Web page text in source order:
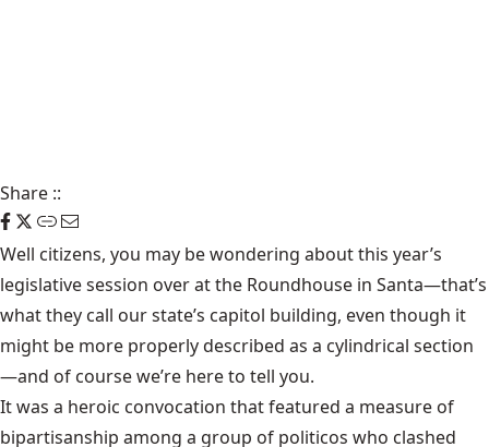
Share ::
Well citizens, you may be wondering about this year’s
legislative session over at the Roundhouse in Santa—that’s
what they call our state’s capitol building, even though it
might be more properly described as a cylindrical section
—and of course we’re here to tell you.
It was a heroic convocation that featured a measure of
bipartisanship among a group of politicos who clashed